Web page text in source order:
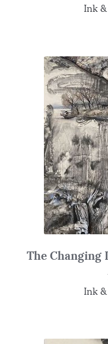
Ink
The Changing
Ink